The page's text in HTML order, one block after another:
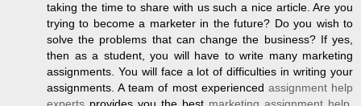
taking the time to share with us such a nice article. Are you
trying to become a marketer in the future? Do you wish to
solve the problems that can change the business? If yes,
then as a student, you will have to write many marketing
assignments. You will face a lot of difficulties in writing your
assignments. A team of most experienced assignment help